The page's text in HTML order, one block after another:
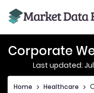
Corporate
Last updated:
Home > Healthcare >